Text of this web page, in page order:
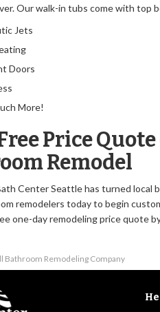
Our walk-in tubs come with top
Jets
Doors
More!
Price
Remodel
Center Seattle has turned local
remodelers today to begin
one-day remodeling price quote
Bathroom Remodeling Company